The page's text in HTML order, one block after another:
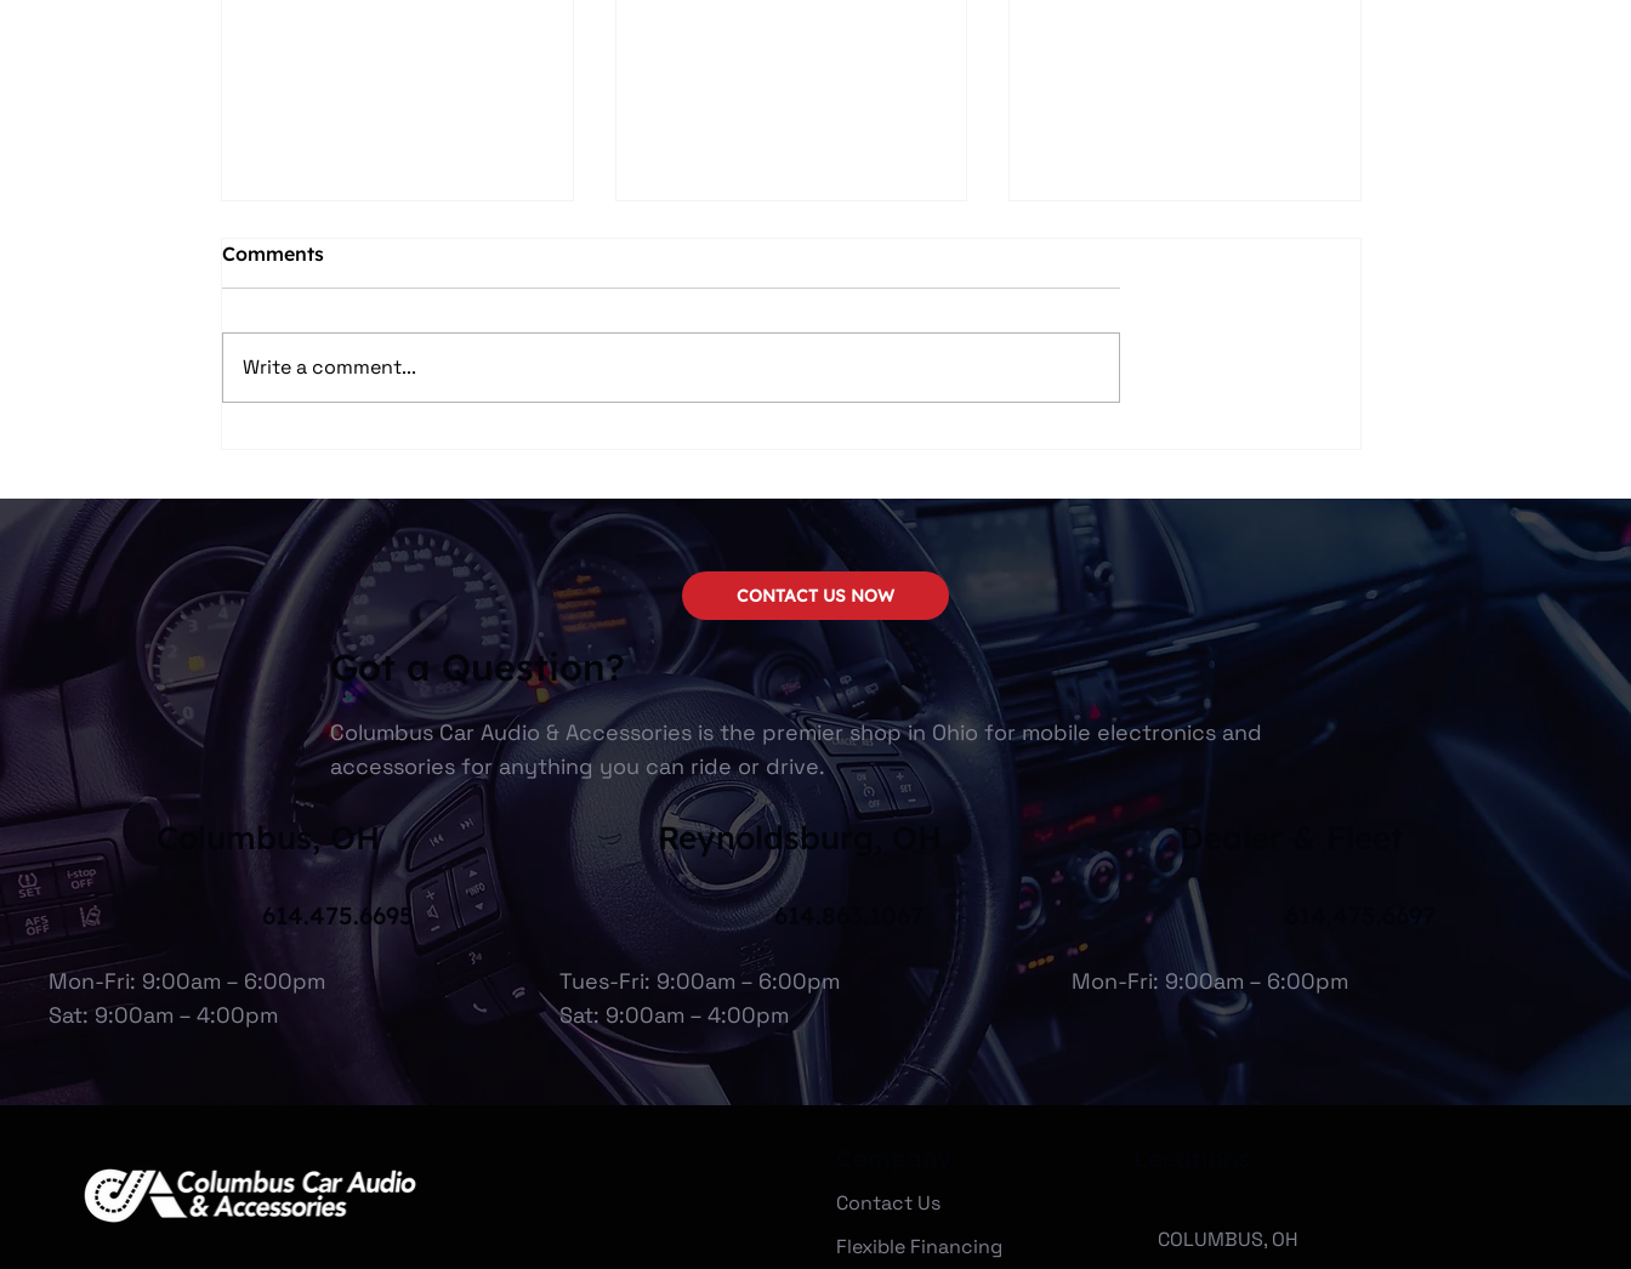
Father’s Day
Comments
Write a comment...
Got a Question?
Columbus Car Audio & Accessories is the premier shop in Ohio for mobile electronics and
accessories for anything you can ride or drive.
Columbus, OH
Mon-Fri: 9:00am – 6:00pm
Sat: 9:00am – 4:00pm
614.475.6695
Tues-Fri: 9:00am – 6:00pm
Sat: 9:00am – 4:00pm
614.863.1067
Reynoldsburg, OH
Mon-Fri: 9:00am – 6:00pm
Dealer & Fleet
CONTACT US NOW
Contact Us
Flexible Financing
COLUMBUS, OH